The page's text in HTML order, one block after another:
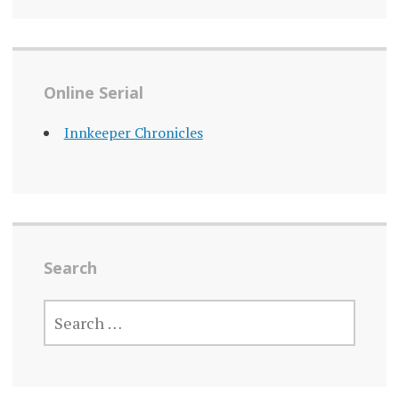
Online Serial
Innkeeper Chronicles
Search
SEARCH
FOR: